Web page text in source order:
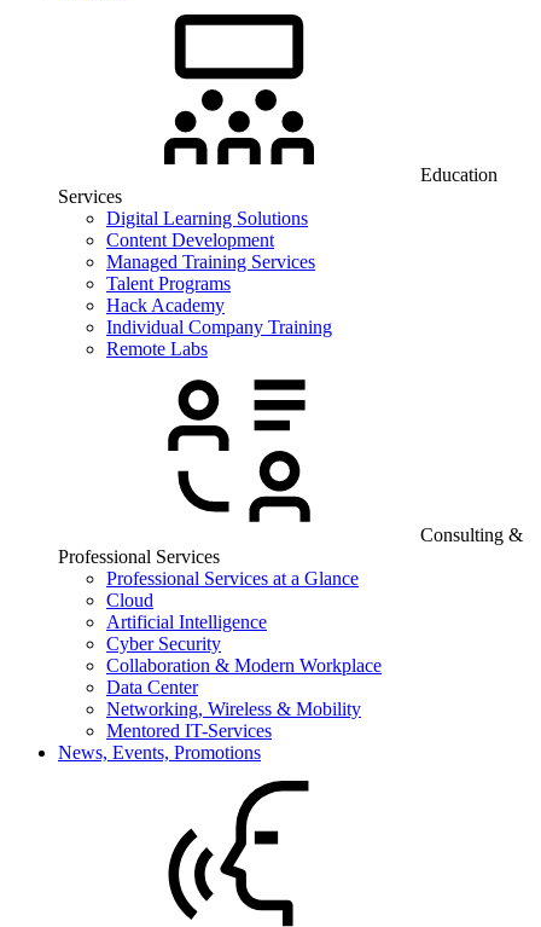
Education
Services
Digital Learning Solutions
Content Development
Managed Training Services
Talent Programs
Hack Academy
Individual Company Training
Remote Labs
Consulting &
Professional Services
Professional Services at a Glance
Cloud
Artificial Intelligence
Cyber Security
Collaboration & Modern Workplace
Data Center
Networking, Wireless & Mobility
Mentored IT-Services
News, Events, Promotions